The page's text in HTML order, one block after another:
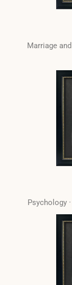
Marriage
Psychology